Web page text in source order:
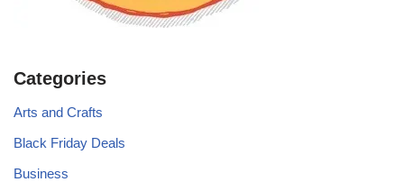
Categories
Arts and Crafts
Black Friday Deals
Business